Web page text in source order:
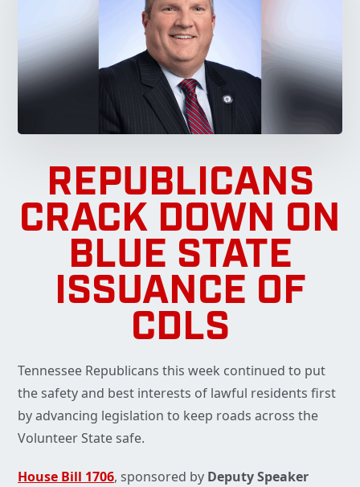
REPUBLICANS
CRACK DOWN ON
BLUE STATE
ISSUANCE OF
CDLS
Tennessee Republicans this week continued to put
the safety and best interests of lawful residents first
by advancing legislation to keep roads across the
Volunteer State safe.
House Bill 1706, sponsored by Deputy Speaker